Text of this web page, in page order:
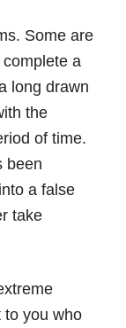
Some are
a
long drawn
the
of time.
been
a false
take
to you who